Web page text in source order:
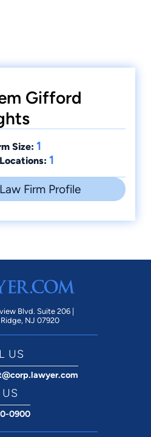
Gifford
Size: 1
1
Firm Profile
Blvd. Suite 206 |
NJ 07920
US
0900